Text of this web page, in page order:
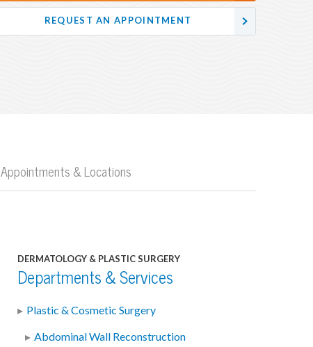
REQUEST AN APPOINTMENT
Appointments & Locations
DERMATOLOGY & PLASTIC SURGERY
Departments & Services
Plastic & Cosmetic Surgery
Abdominal Wall Reconstruction